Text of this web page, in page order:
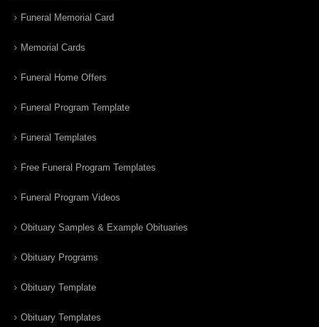
Funeral Memorial Card
Memorial Cards
Funeral Home Offers
Funeral Program Template
Funeral Templates
Free Funeral Program Templates
Funeral Program Videos
Obituary Samples & Example Obituaries
Obituary Programs
Obituary Template
Obituary Templates